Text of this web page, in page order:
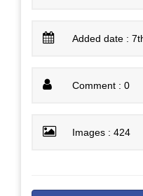
Added date :
Comment : 0
Images : 424